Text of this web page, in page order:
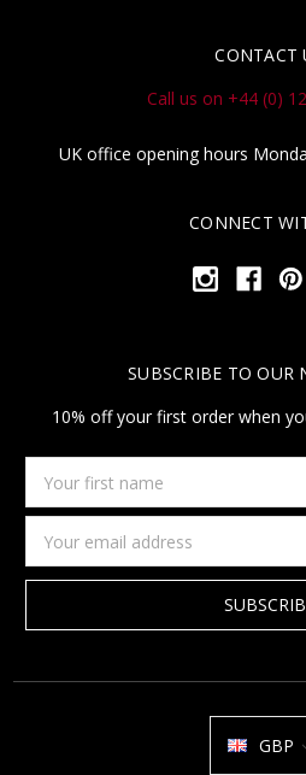
CONTACT
Call us on +44 (0)
UK office opening hours
CONNECT
SUBSCRIBE TO OUR
10% off your first order when
first
name
Address
GBP